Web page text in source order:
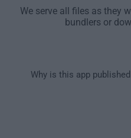
We serve all files as they
bundlers or
Why is this app